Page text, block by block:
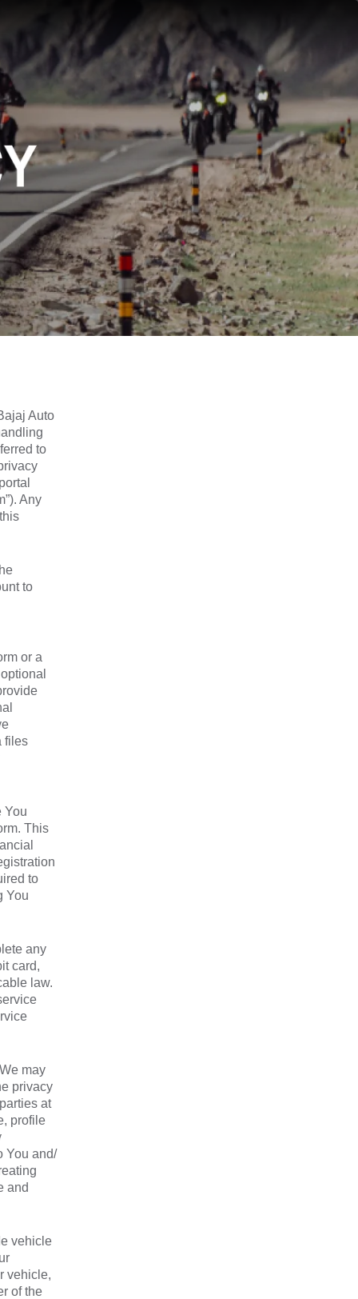
Auto
to
Any
to
or a
files
You
This
to
You
any
card,
law.
may
privacy
at
profile
You and/
and
vehicle
vehicle,
of the